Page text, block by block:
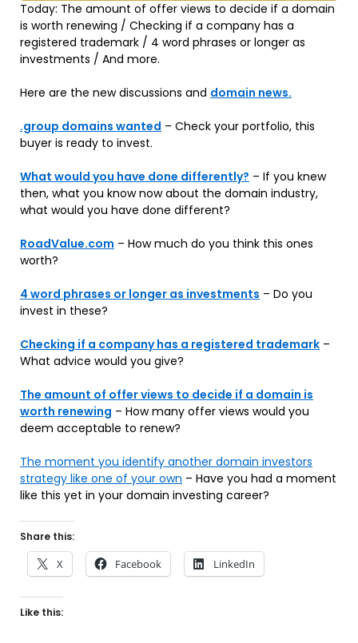
Today: The amount of offer views to decide if a domain
is worth renewing / Checking if a company has a
registered trademark / 4 word phrases or longer as
investments / And more.
Here are the new discussions and domain news.
.group domains wanted – Check your portfolio, this
buyer is ready to invest.
What would you have done differently? – If you knew
then, what you know now about the domain industry,
what would you have done different?
RoadValue.com – How much do you think this ones
worth?
4 word phrases or longer as investments – Do you
invest in these?
Checking if a company has a registered trademark –
What advice would you give?
The amount of offer views to decide if a domain is
worth renewing – How many offer views would you
deem acceptable to renew?
The moment you identify another domain investors
strategy like one of your own – Have you had a moment
like this yet in your domain investing career?
Share this:
X Facebook LinkedIn
Like this: